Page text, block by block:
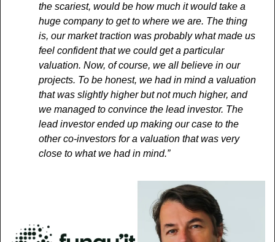
the scariest, would be how much it would take a
huge company to get to where we are. The thing
is, our market traction was probably what made us
feel confident that we could get a particular
valuation. Now, of course, we all believe in our
projects. To be honest, we had in mind a valuation
that was slightly higher but not much higher, and
we managed to convince the lead investor. The
lead investor ended up making our case to the
other co-investors for a valuation that was very
close to what we had in mind.”